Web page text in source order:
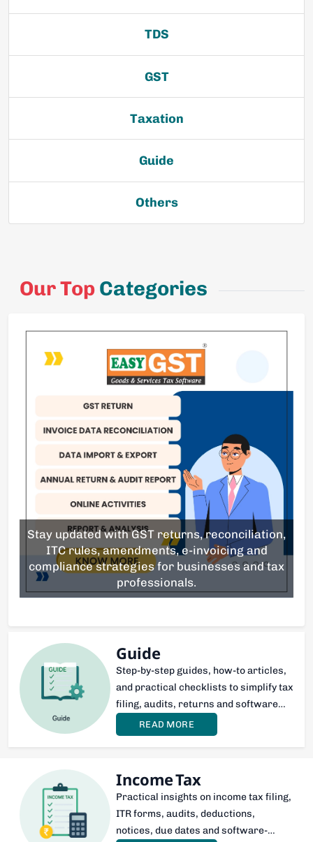
TDS
GST
Taxation
Guide
Others
Our Top Categories
Stay updated with GST returns, reconciliation,
ITC rules, amendments, e-invoicing and
compliance strategies for businesses and tax
professionals.
Guide
Step-by-step guides, how-to articles,
and practical checklists to simplify tax
filing, audits, returns and software
usage for professionals and
businesses
READ MORE
Income Tax
Practical insights on income tax filing,
ITR forms, audits, deductions,
notices, due dates and software-